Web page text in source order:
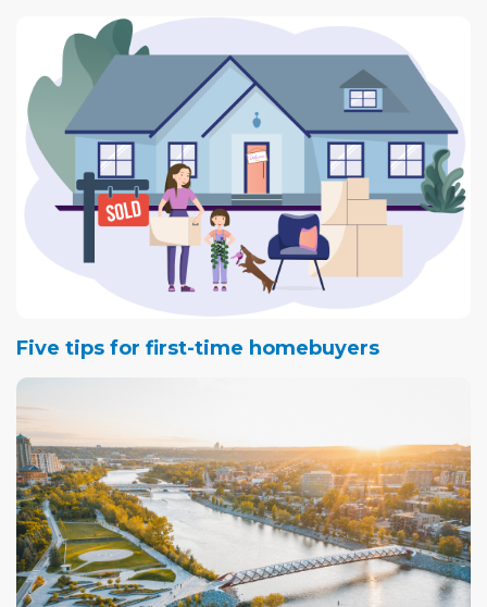
Five tips for first-time homebuyers